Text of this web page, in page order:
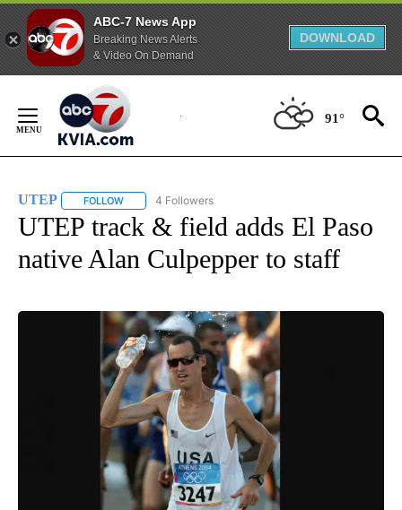
ABC-7 News App
Breaking News Alerts
& Video On Demand
DOWNLOAD
Content
91°
UTEP FOLLOW FOLLOW "UTEP" TO RECEIVE NOTIFICATIONS ABOUT
4 Followers
UTEP track & field adds El Paso
native Alan Culpepper to staff